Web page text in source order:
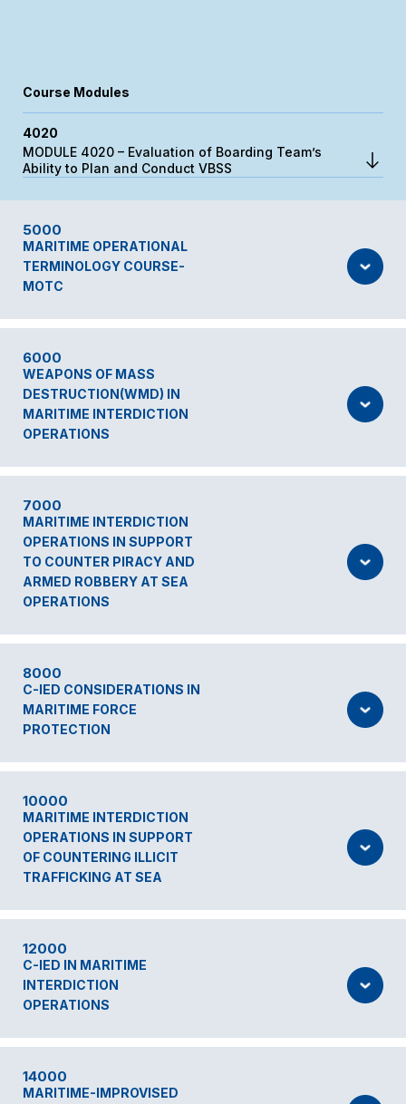
Course Modules
4020
MODULE 4020 – Evaluation of Boarding Team’s
Ability to Plan and Conduct VBSS
5000
MARITIME OPERATIONAL
TERMINOLOGY COURSE-
MOTC
6000
WEAPONS OF MASS
DESTRUCTION(WMD) IN
MARITIME INTERDICTION
OPERATIONS
7000
MARITIME INTERDICTION
OPERATIONS IN SUPPORT
TO COUNTER PIRACY AND
ARMED ROBBERY AT SEA
OPERATIONS
8000
C-IED CONSIDERATIONS IN
MARITIME FORCE
PROTECTION
10000
MARITIME INTERDICTION
OPERATIONS IN SUPPORT
OF COUNTERING ILLICIT
TRAFFICKING AT SEA
12000
C-IED IN MARITIME
INTERDICTION
OPERATIONS
14000
MARITIME-IMPROVISED